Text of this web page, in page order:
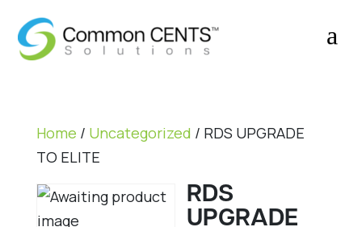
a
Home / Uncategorized / RDS UPGRADE
TO ELITE
RDS
UPGRADE